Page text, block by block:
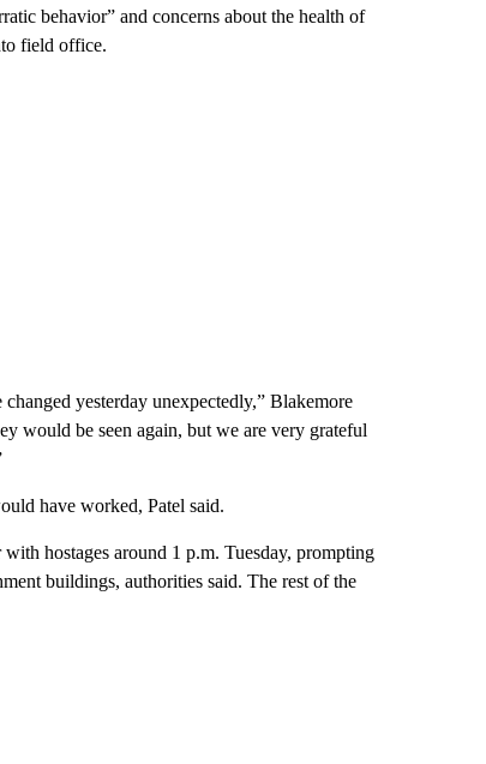
behavior” and concerns about the health of
field office.
yesterday unexpectedly,” Blakemore
would be seen again, but we are very grateful
have worked, Patel said.
hostages around 1 p.m. Tuesday, prompting
buildings, authorities said. The rest of the